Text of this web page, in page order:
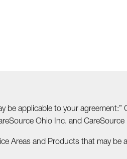
applicable to your agreement:”
Ohio Inc. and
Areas and Products that may be